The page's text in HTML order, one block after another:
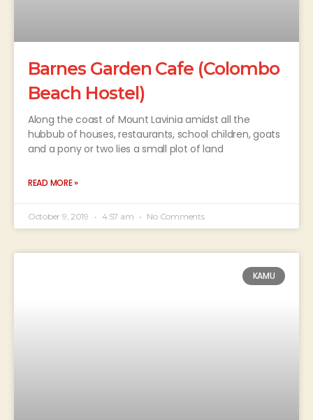
Barnes Garden Cafe (Colombo
Beach Hostel)
Along the coast of Mount Lavinia amidst all the
hubbub of houses, restaurants, school children, goats
and a pony or two lies a small plot of land
READ MORE »
October 9, 2019 4:57 am No Comments
KAMU